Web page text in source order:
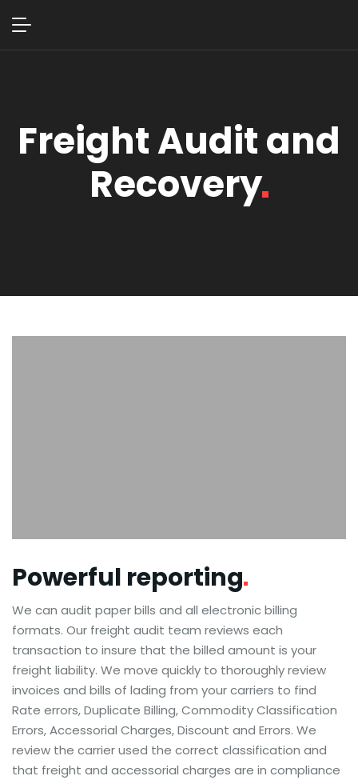
Freight Audit and
Recovery
Powerful reporting
We can audit paper bills and all electronic billing
formats. Our freight audit team reviews each
transaction to insure that the billed amount is your
freight liability. We move quickly to thoroughly review
invoices and bills of lading from your carriers to find
Rate errors, Duplicate Billing, Commodity Classification
Errors, Accessorial Charges, Discount and Errors. We
review the carrier used the correct classification and
that freight and accessorial charges are in compliance